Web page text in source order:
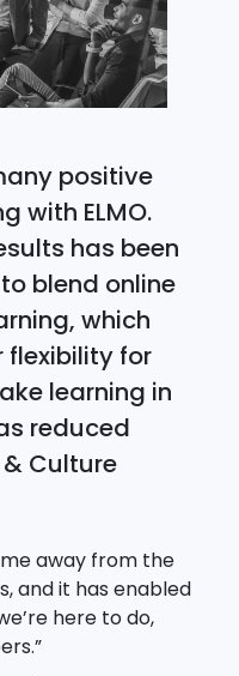
positive
with ELMO.
has been
blend online
which
flexibility for
learning in
reduced
Culture
away from the
and it has enabled
here to do,